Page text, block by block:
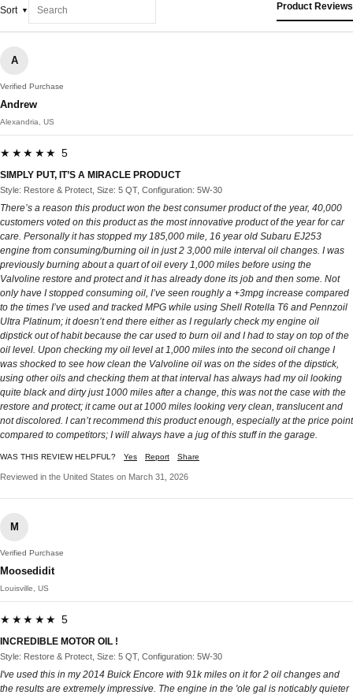
Sort Product Reviews
A
Verified Purchase
Andrew
Alexandria, US
★★★★★ 5
SIMPLY PUT, IT’S A MIRACLE PRODUCT
Style: Restore & Protect, Size: 5 QT, Configuration: 5W-30
There’s a reason this product won the best consumer product of the year, 40,000
customers voted on this product as the most innovative product of the year for car
care. Personally it has stopped my 185,000 mile, 16 year old Subaru EJ253
engine from consuming/burning oil in just 2 3,000 mile interval oil changes. I was
previously burning about a quart of oil every 1,000 miles before using the
Valvoline restore and protect and it has already done its job and then some. Not
only have I stopped consuming oil, I’ve seen roughly a +3mpg increase compared
to the times I’ve used and tracked MPG while using Shell Rotella T6 and Pennzoil
Ultra Platinum; it doesn’t end there either as I regularly check my engine oil
dipstick out of habit because the car used to burn oil and I had to stay on top of the
oil level. Upon checking my oil level at 1,000 miles into the second oil change I
was shocked to see how clean the Valvoline oil was on the sides of the dipstick,
using other oils and checking them at that interval has always had my oil looking
quite black and dirty just 1000 miles after a change, this was not the case with the
restore and protect; it came out at 1000 miles looking very clean, translucent and
not discolored. I can’t recommend this product enough, especially at the price point
compared to competitors; I will always have a jug of this stuff in the garage.
WAS THIS REVIEW HELPFUL? Yes Report Share
Reviewed in the United States on March 31, 2026
M
Verified Purchase
Moosedidit
Louisville, US
★★★★★ 5
INCREDIBLE MOTOR OIL !
Style: Restore & Protect, Size: 5 QT, Configuration: 5W-30
I've used this in my 2014 Buick Encore with 91k miles on it for 2 oil changes and
the results are extremely impressive. The engine in the 'ole gal is noticably quieter